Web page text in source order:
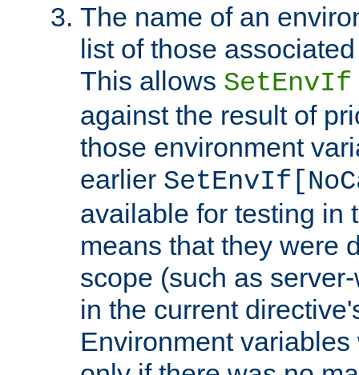
The name of an
list of those
This allows SetEnvIf
against the result of
those environment
earlier
available for testing in
means that they were
scope (such as
in the current
Environment